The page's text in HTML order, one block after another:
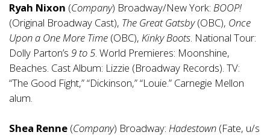
Ryah Nixon (Company) Broadway/New York: BOOP!
(Original Broadway Cast), The Great Gatsby(OBC), Once
Upon a One More Time (OBC), Kinky Boots. National Tour:
Dolly Parton’s 9 to 5. World Premieres: Moonshine,
Beaches. Cast Album: Lizzie (Broadway Records). TV:
“The Good Fight,” “Dickinson,” “Louie.” Carnegie Mellon
alum.
Shea Renne (Company) Broadway: Hadestown (Fate, u/s